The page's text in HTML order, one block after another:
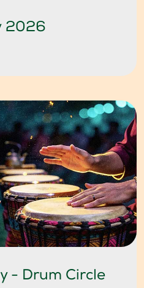
2026
- Drum Circle